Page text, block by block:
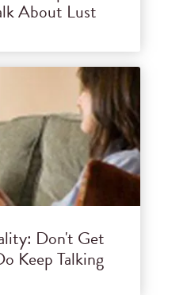
About Lust
Don't Get
Keep Talking